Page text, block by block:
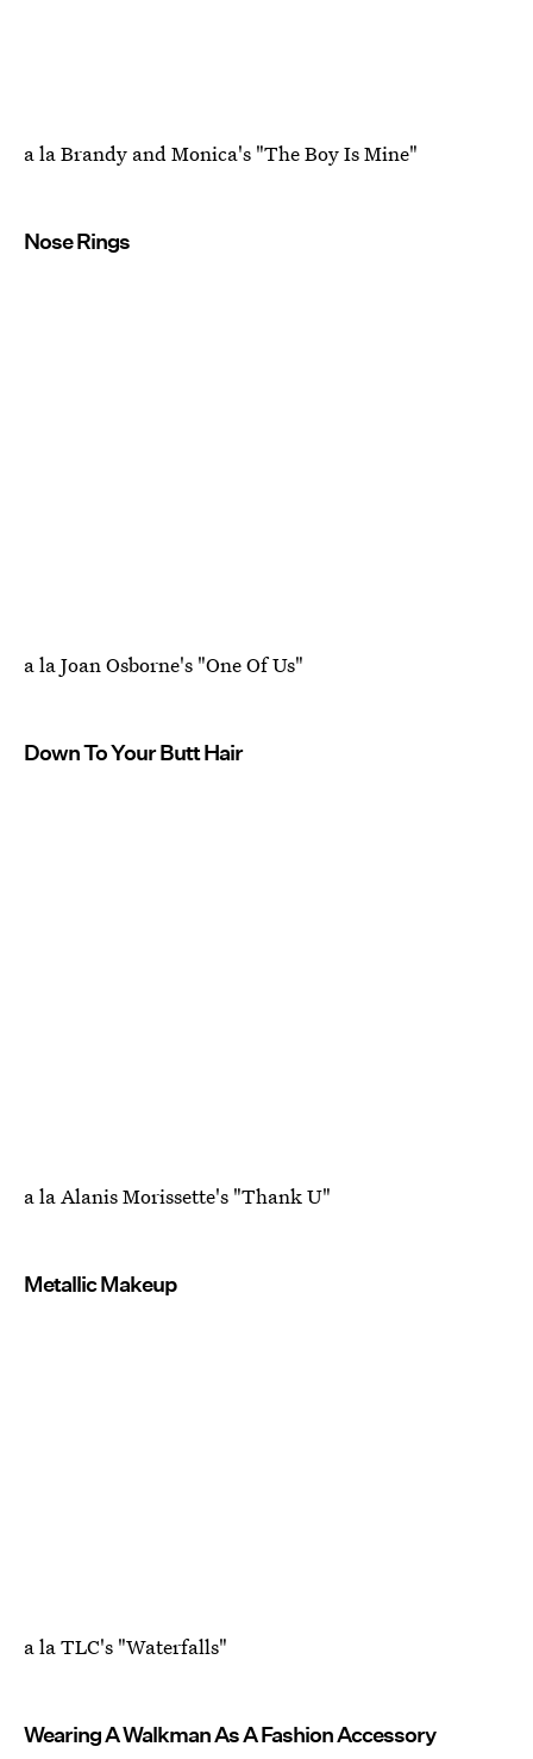
a la Brandy and Monica's "The Boy Is Mine"
Nose Rings
a la Joan Osborne's "One Of Us"
Down To Your Butt Hair
a la Alanis Morissette's "Thank U"
Metallic Makeup
a la TLC's "Waterfalls"
Wearing A Walkman As A Fashion Accessory